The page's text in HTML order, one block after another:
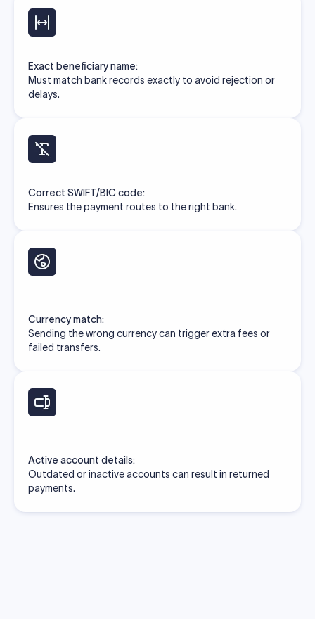
Exact beneficiary name:
Must match bank records exactly to avoid rejection or
delays.
Correct SWIFT/BIC code:
Ensures the payment routes to the right bank.
Currency match:
Sending the wrong currency can trigger extra fees or
failed transfers.
Active account details:
Outdated or inactive accounts can result in returned
payments.